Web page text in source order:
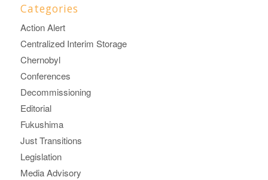
Categories
Action Alert
Centralized Interim Storage
Chernobyl
Conferences
Decommissioning
Editorial
Fukushima
Just Transitions
Legislation
Media Advisory